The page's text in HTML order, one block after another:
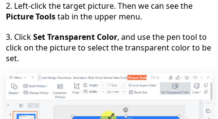
2. Left-click thetarget picture. Then we can see the
Picture Toolstab in the upper menu.
3. ClickSet Transparent Color, and use the pen tool to
click on the picture to select the transparent color to be
set.